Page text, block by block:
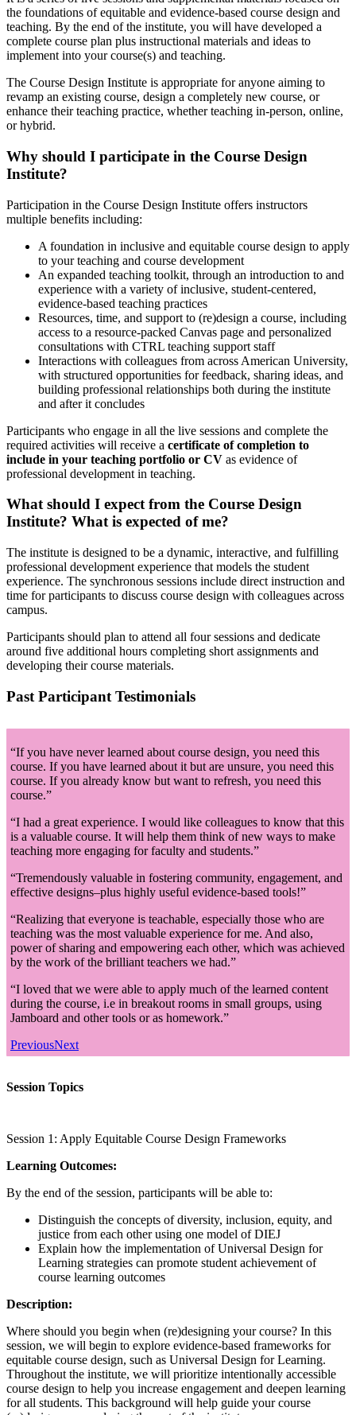
the foundations of equitable and evidence-based course design and
teaching. By the end of the institute, you will have developed a
complete course plan plus instructional materials and ideas to
implement into your course(s) and teaching.
The Course Design Institute is appropriate for anyone aiming to
revamp an existing course, design a completely new course, or
enhance their teaching practice, whether teaching in-person, online,
or hybrid.
Why should I participate in the Course Design
Institute?
Participation in the Course Design Institute offers instructors
multiple benefits including:
A foundation in inclusive and equitable course design to apply
to your teaching and course development
An expanded teaching toolkit, through an introduction to and
experience with a variety of inclusive, student-centered,
evidence-based teaching practices
Resources, time, and support to (re)design a course, including
access to a resource-packed Canvas page and personalized
consultations with CTRL teaching support staff
Interactions with colleagues from across American University,
with structured opportunities for feedback, sharing ideas, and
building professional relationships both during the institute
and after it concludes
Participants who engage in all the live sessions and complete the
required activities will receive a certificate of completion to
include in your teaching portfolio or CV as evidence of
professional development in teaching.
What should I expect from the Course Design
Institute? What is expected of me?
The institute is designed to be a dynamic, interactive, and fulfilling
professional development experience that models the student
experience. The synchronous sessions include direct instruction and
time for participants to discuss course design with colleagues across
campus.
Participants should plan to attend all four sessions and dedicate
around five additional hours completing short assignments and
developing their course materials.
Past Participant Testimonials
“If you have never learned about course design, you need this
course. If you have learned about it but are unsure, you need this
course. If you already know but want to refresh, you need this
course.”
“I had a great experience. I would like colleagues to know that this
is a valuable course. It will help them think of new ways to make
teaching more engaging for faculty and students.”
“Tremendously valuable in fostering community, engagement, and
effective designs–plus highly useful evidence-based tools!”
“Realizing that everyone is teachable, especially those who are
teaching was the most valuable experience for me. And also,
power of sharing and empowering each other, which was achieved
by the work of the brilliant teachers we had.”
“I loved that we were able to apply much of the learned content
during the course, i.e in breakout rooms in small groups, using
Jamboard and other tools or as homework.”
PreviousNext
Session Topics
Session 1: Apply Equitable Course Design Frameworks
Learning Outcomes:
By the end of the session, participants will be able to:
Distinguish the concepts of diversity, inclusion, equity, and
justice from each other using one model of DIEJ
Explain how the implementation of Universal Design for
Learning strategies can promote student achievement of
course learning outcomes
Description:
Where should you begin when (re)designing your course? In this
session, we will begin to explore evidence-based frameworks for
equitable course design, such as Universal Design for Learning.
Throughout the institute, we will prioritize intentionally accessible
course design to help you increase engagement and deepen learning
for all students. This background will help guide your course